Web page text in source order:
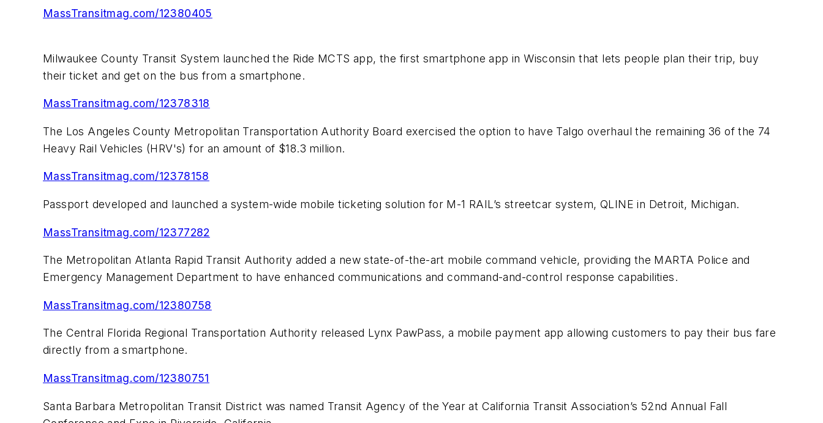
MassTransitmag.com/12380405
Milwaukee County Transit System launched the Ride MCTS app, the first smartphone app in Wisconsin that lets people plan their trip, buy
their ticket and get on the bus from a smartphone.
MassTransitmag.com/12378318
The Los Angeles County Metropolitan Transportation Authority Board exercised the option to have Talgo overhaul the remaining 36 of the 74
Heavy Rail Vehicles (HRV's) for an amount of $18.3 million.
MassTransitmag.com/12378158
Passport developed and launched a system-wide mobile ticketing solution for M-1 RAIL’s streetcar system, QLINE in Detroit, Michigan.
MassTransitmag.com/12377282
The Metropolitan Atlanta Rapid Transit Authority added a new state-of-the-art mobile command vehicle, providing the MARTA Police and
Emergency Management Department to have enhanced communications and command-and-control response capabilities.
MassTransitmag.com/12380758
The Central Florida Regional Transportation Authority released Lynx PawPass, a mobile payment app allowing customers to pay their bus fare
directly from a smartphone.
MassTransitmag.com/12380751
Santa Barbara Metropolitan Transit District was named Transit Agency of the Year at California Transit Association’s 52nd Annual Fall